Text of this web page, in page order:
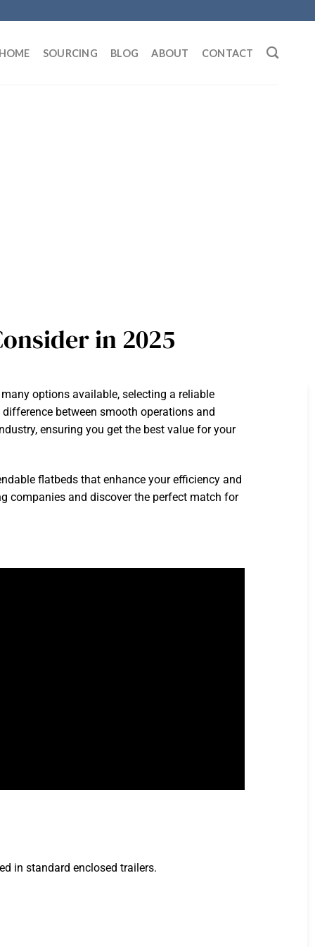
SOURCING BLOG ABOUT CONTACT
in 2025
options available, selecting a reliable
between smooth operations and
ensuring you get the best value for your
flatbeds that enhance your efficiency and
companies and discover the perfect match for
in standard enclosed trailers.